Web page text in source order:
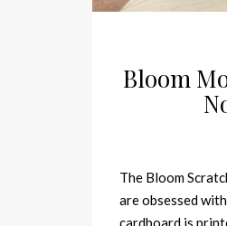
Bloom
The Bloom
are obsessed
cardboard is